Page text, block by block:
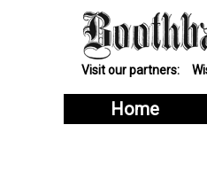
Visit our partners:
Home